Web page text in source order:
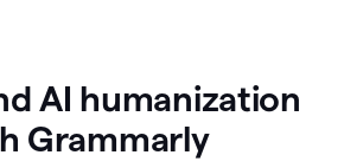
AI humanization
Grammarly